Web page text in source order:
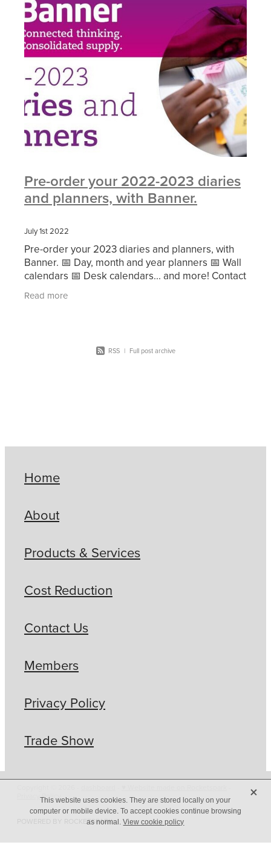
Pre-order your 2022-2023 diaries
and planners, with Banner.
July 1st 2022
Pre-order your 2023 diaries and planners, with
Banner. 📅 Day, month and year planners 📅 Wall
calendars 📅 Desk calendars... and more! Contact
us at buy@cscbg.org.uk and we'll connect you
Read more
RSS | Full post archive
Home
About
Products & Services
Cost Reduction
Contact Us
Members
Privacy Policy
Trade Show
Privacy Policy
POWERED BY ROCKETSPARK
This website uses cookies. They are stored locally on your
computer or mobile device. To accept cookies continue browsing
as normal.View cookie policy
X